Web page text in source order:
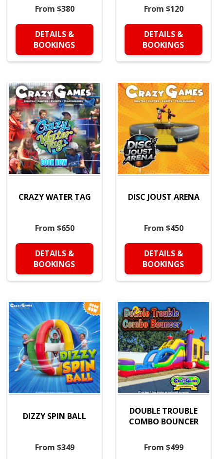
From $380
DETAILS &
BOOKINGS
From $120
DETAILS &
BOOKINGS
CRAZY WATER TAG
From $650
DETAILS &
BOOKINGS
DISC JOUST ARENA
From $450
DETAILS &
BOOKINGS
DIZZY SPIN BALL
From $349
DOUBLE TROUBLE
COMBO BOUNCER
From $499